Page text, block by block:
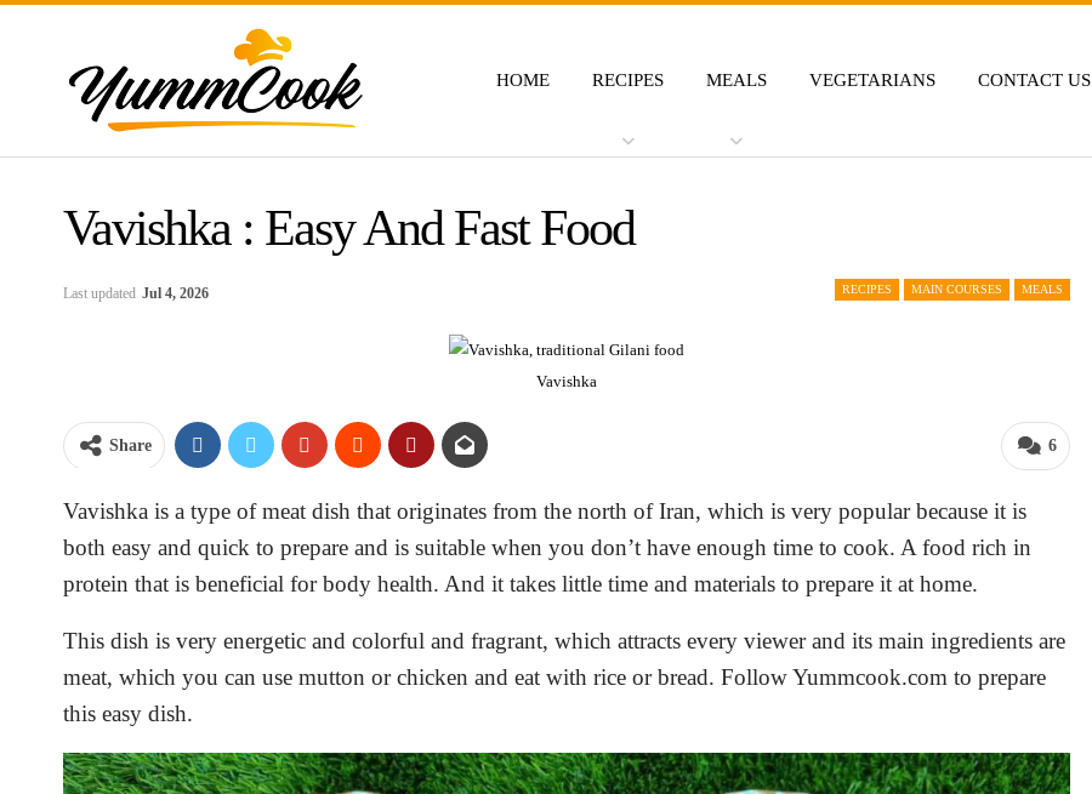
HOME RECIPES MEALS VEGETARIANS CONTACT US
Vavishka : Easy And Fast Food
RECIPES MAIN COURSES MEALS
Last updated Jul 4, 2026
Vavishka
6
Share
Vavishka is a type of meat dish that originates from the north of Iran, which is very popular because it is
both easy and quick to prepare and is suitable when you don’t have enough time to cook. A food rich in
protein that is beneficial for body health. And it takes little time and materials to prepare it at home.
This dish is very energetic and colorful and fragrant, which attracts every viewer and its main ingredients are
meat, which you can use mutton or chicken and eat with rice or bread. Follow Yummcook.com to prepare
this easy dish.